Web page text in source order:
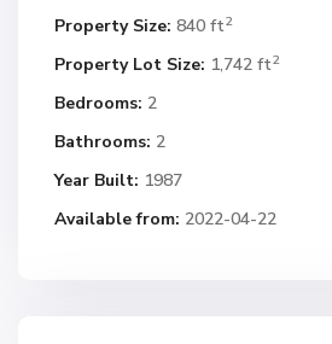
Property Size: 840 ft2
Property Lot Size: 1,742 ft2
Bedrooms: 2
Bathrooms: 2
Year Built: 1987
Available from: 2022-04-22